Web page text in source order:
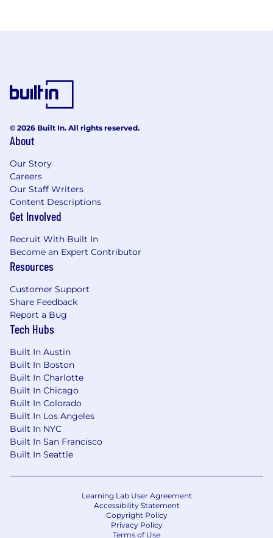
© 2026 Built In. All rights reserved.
About
Our Story
Careers
Our Staff Writers
Content Descriptions
Get Involved
Recruit With Built In
Become an Expert Contributor
Resources
Customer Support
Share Feedback
Report a Bug
Tech Hubs
Built In Austin
Built In Boston
Built In Charlotte
Built In Chicago
Built In Colorado
Built In Los Angeles
Built In NYC
Built In San Francisco
Built In Seattle
Learning Lab User Agreement
Accessibility Statement
Copyright Policy
Privacy Policy
Terms of Use